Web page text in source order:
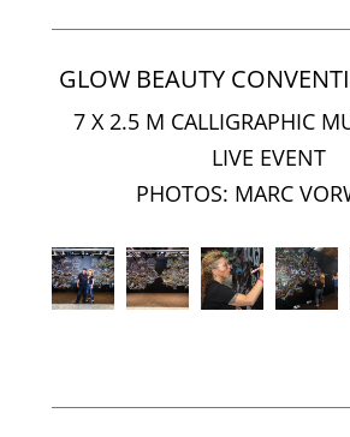
GLOW BEAUTY
7 X 2.5 M CALLIGRAPHIC
LIVE EVENT
PHOTOS: MARC